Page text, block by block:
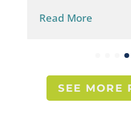
Read More
SEE MORE